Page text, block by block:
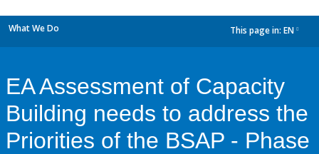
What We Do This page in: EN
EA Assessment of Capacity
Building needs to address the
Priorities of the BSAP - Phase